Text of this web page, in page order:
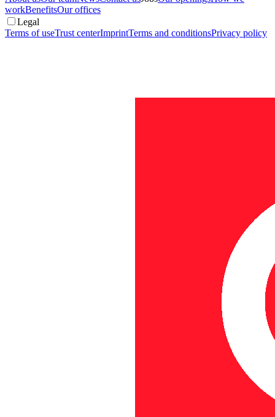
workBenefitsOur offices
Legal
Terms of useTrust centerImprintTerms and conditionsPrivacy policy